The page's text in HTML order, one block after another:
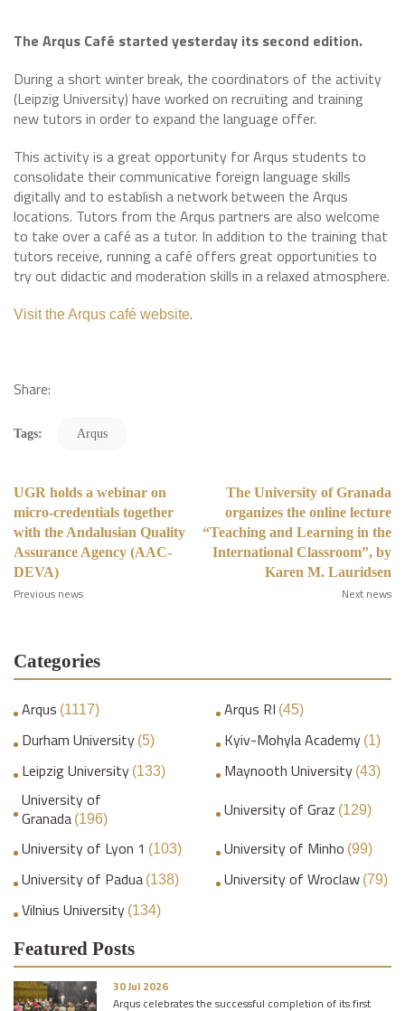
The Arqus Café started yesterday its second edition.
During a short winter break, the coordinators of the activity
(Leipzig University) have worked on recruiting and training
new tutors in order to expand the language offer.
This activity is a great opportunity for Arqus students to
consolidate their communicative foreign language skills
digitally and to establish a network between the Arqus
locations. Tutors from the Arqus partners are also welcome
to take over a café as a tutor. In addition to the training that
tutors receive, running a café offers great opportunities to
try out didactic and moderation skills in a relaxed atmosphere.
Visit the Arqus café website.
Share:
Tags: Arqus
UGR holds a webinar on
micro-credentials together
with the Andalusian Quality
Assurance Agency (AAC-
DEVA)
Previous news
The University of Granada
organizes the online lecture
“Teaching and Learning in the
International Classroom”, by
Karen M. Lauridsen
Next news
Categories
Arqus (1117) Arqus RI (45)
Durham University (5) Kyiv-Mohyla Academy (1)
Leipzig University (133) Maynooth University (43)
University of
Granada (196) University of Graz (129)
University of Lyon 1 (103) University of Minho (99)
University of Padua (138) University of Wroclaw (79)
Vilnius University (134)
Featured Posts
30 Jul 2026
Arqus celebrates the successful completion of its first